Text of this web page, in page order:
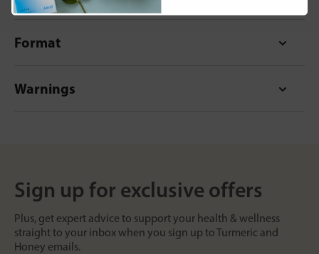
Format
Warnings
Sign up for exclusive offers
Plus, get expert advice to support your health & wellness
straight to your inbox when you sign up to Turmeric and
Honey emails.